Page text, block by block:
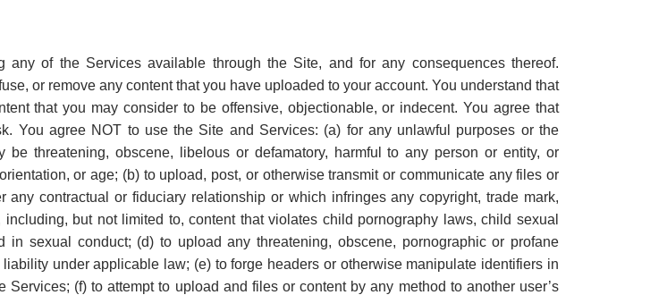
of the Services available through the Site, and for any consequences thereof.
or remove any content that you have uploaded to your account. You understand that
that you may consider to be offensive, objectionable, or indecent. You agree that
You agree NOT to use the Site and Services: (a) for any unlawful purposes or the
threatening, obscene, libelous or defamatory, harmful to any person or entity, or
or age; (b) to upload, post, or otherwise transmit or communicate any files or
contractual or fiduciary relationship or which infringes any copyright, trade mark,
but not limited to, content that violates child pornography laws, child sexual
sexual conduct; (d) to upload any threatening, obscene, pornographic or profane
under applicable law; (e) to forge headers or otherwise manipulate identifiers in
(f) to attempt to upload and files or content by any method to another user’s